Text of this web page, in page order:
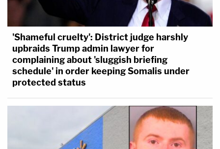
'Shameful cruelty': District judge harshly
upbraids Trump admin lawyer for
complaining about 'sluggish briefing
schedule' in order keeping Somalis under
protected status